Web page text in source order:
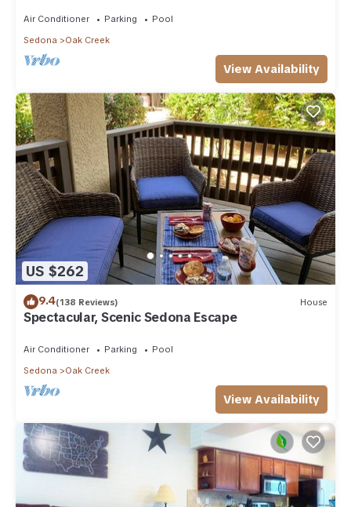
Air Conditioner Parking
Pool
Sedona
Oak Creek
View Availability
US $262
9.4(138 Reviews) House
Spectacular, Scenic Sedona Escape
Air Conditioner Parking
Pool
Sedona
Oak Creek
View Availability